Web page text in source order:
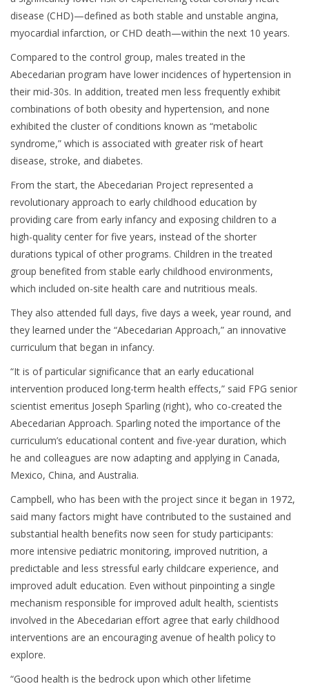
disease (CHD)—defined as both stable and unstable angina,
myocardial infarction, or CHD death—within the next 10 years.
Compared to the control group, males treated in the
Abecedarian program have lower incidences of hypertension in
their mid-30s. In addition, treated men less frequently exhibit
combinations of both obesity and hypertension, and none
exhibited the cluster of conditions known as “metabolic
syndrome,” which is associated with greater risk of heart
disease, stroke, and diabetes.
From the start, the Abecedarian Project represented a
revolutionary approach to early childhood education by
providing care from early infancy and exposing children to a
high-quality center for five years, instead of the shorter
durations typical of other programs. Children in the treated
group benefited from stable early childhood environments,
which included on-site health care and nutritious meals.
They also attended full days, five days a week, year round, and
they learned under the “Abecedarian Approach,” an innovative
curriculum that began in infancy.
“It is of particular significance that an early educational
intervention produced long-term health effects,” said FPG senior
scientist emeritus Joseph Sparling (right), who co-created the
Abecedarian Approach. Sparling noted the importance of the
curriculum’s educational content and five-year duration, which
he and colleagues are now adapting and applying in Canada,
Mexico, China, and Australia.
Campbell, who has been with the project since it began in 1972,
said many factors might have contributed to the sustained and
substantial health benefits now seen for study participants:
more intensive pediatric monitoring, improved nutrition, a
predictable and less stressful early childcare experience, and
improved adult education. Even without pinpointing a single
mechanism responsible for improved adult health, scientists
involved in the Abecedarian effort agree that early childhood
interventions are an encouraging avenue of health policy to
explore.
“Good health is the bedrock upon which other lifetime